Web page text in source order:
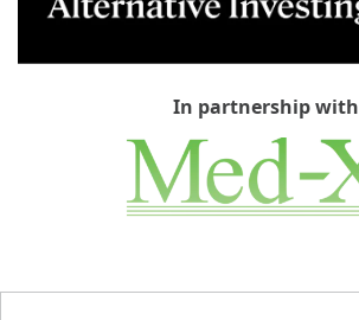
In partnership with